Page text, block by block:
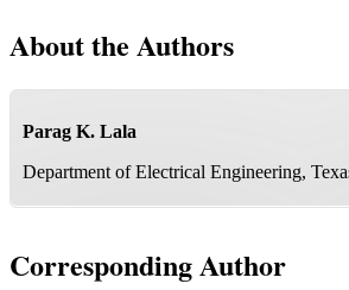
About the Authors
Parag K. Lala
Department of Electrical Engineering,
Corresponding Author